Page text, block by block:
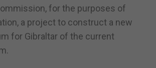
for the purposes of
a project to construct a new
for Gibraltar of the current